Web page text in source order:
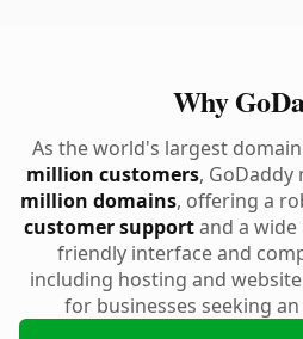
Why
As the world's largest
million customers, GoDaddy
million domains, offering a
customer supportand a wide
friendly interface and
including hosting and
for businesses seeking